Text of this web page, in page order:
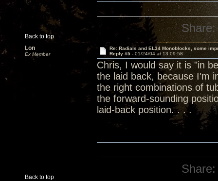
Back to top
Share:
Lon
Ex Member
Re: Radials and EL34 Monoblocks, some
Reply #5 - 01/24/04 at 13:09:58
Chris, I would say it is "in
the laid back, because I'm
the right combinations of
the forward-sounding
laid-back position. . . .
Back to top
Share: